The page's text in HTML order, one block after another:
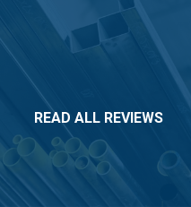
READ ALL REVIEWS